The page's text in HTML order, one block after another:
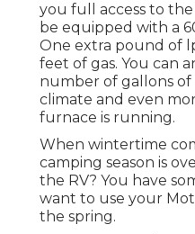
you full access to
be equipped with a
One extra pound of
feet of gas. You can
number of gallons of
climate and even
furnace is running.
When wintertime
camping season is
the RV? You have
want to use your
the spring.